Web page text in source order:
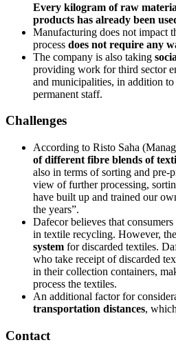
Every kilogram of raw
products has already been
Manufacturing does not impact
process does not require any
The company is also taking
providing work for third sector
and municipalities, in addition
permanent staff.
Challenges
According to Risto Saha
of different fibre blends of
also in terms of sorting and pre-
view of further processing,
have built up and trained our
the years”.
Dafecor believes that
in textile recycling. However,
system for discarded textiles.
who take receipt of discarded
in their collection containers,
process the textiles.
An additional factor for
transportation distances,
Contact